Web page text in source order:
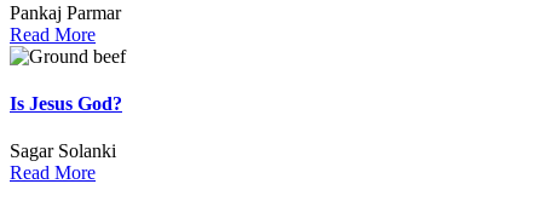
Pankaj Parmar
Read More
Is Jesus God?
Sagar Solanki
Read More